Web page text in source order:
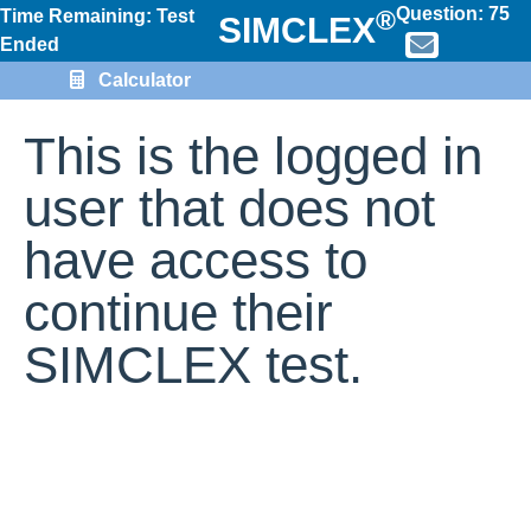
Time Remaining: Test
Ended
SIMCLEX®Question: 75
Calculator
This is the logged in
user that does not
have access to
continue their
SIMCLEX test.